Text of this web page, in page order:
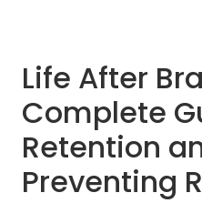
Life After
Complete
Retention
Preventing